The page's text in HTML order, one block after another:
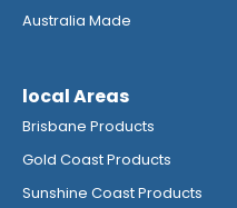
Australia Made
local Areas
Brisbane Products
Gold Coast Products
Sunshine Coast Products